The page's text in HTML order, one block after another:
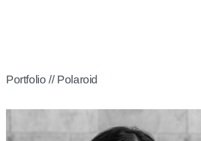
Portfolio // Polaroid